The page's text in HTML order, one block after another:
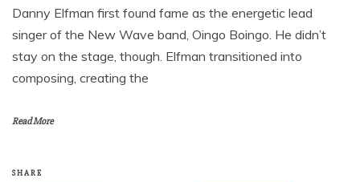
Danny Elfman first found fame as the energetic lead
singer of the New Wave band, Oingo Boingo. He didn’t
stay on the stage, though. Elfman transitioned into
composing, creating the
Read More
SHARE